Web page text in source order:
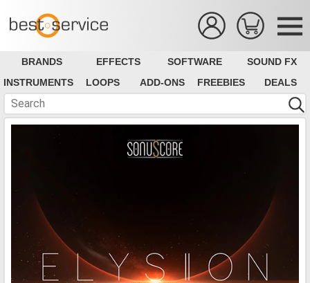
BRANDS EFFECTS SOFTWARE
SOUND FX
INSTRUMENTS
LOOPS ADD-ONS FREEBIES DEALS